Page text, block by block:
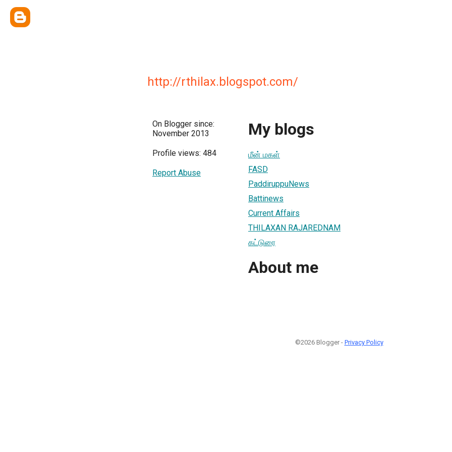
http://rthilax.blogspot.com/
On Blogger since:
November 2013
Profile views: 484
Report Abuse
My blogs
மீன் மகள்
FASD
PaddiruppuNews
Battinews
Current Affairs
THILAXAN RAJAREDNAM
கட்டுரை
About me
©2026 Blogger - Privacy Policy